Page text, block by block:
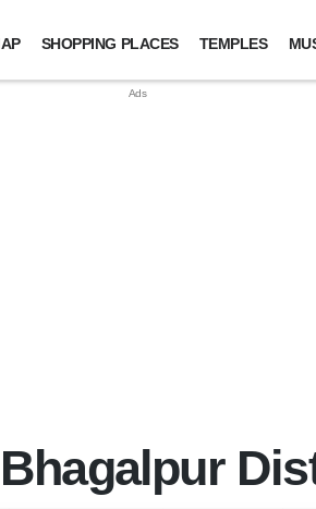
SHOPPING PLACES TEMPLES